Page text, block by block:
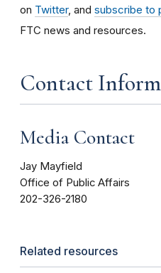
on Twitter, and subscribe to
FTC news and resources.
Contact
Media Contact
Jay Mayfield
Office of Public Affairs
202-326-2180
Related resources